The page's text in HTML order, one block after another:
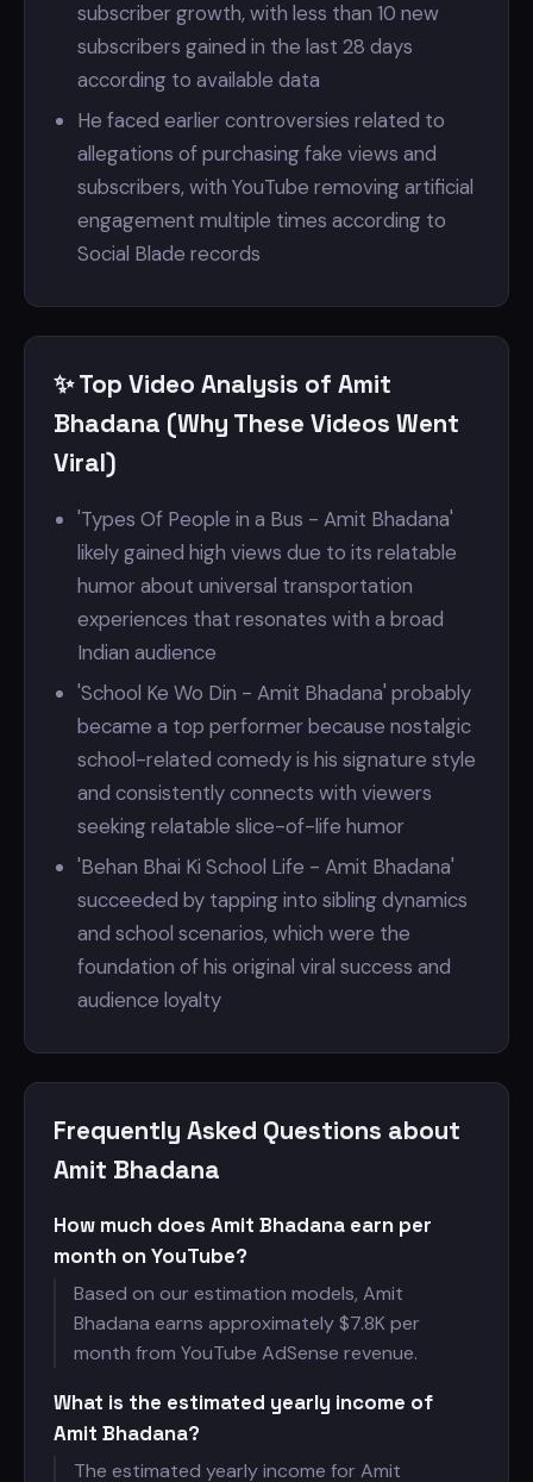
subscriber growth, with less than 10 new
subscribers gained in the last 28 days
according to available data
He faced earlier controversies related to
allegations of purchasing fake views and
subscribers, with YouTube removing artificial
engagement multiple times according to
Social Blade records
✨ Top Video Analysis of Amit
Bhadana (Why These Videos Went
Viral)
'Types Of People in a Bus - Amit Bhadana'
likely gained high views due to its relatable
humor about universal transportation
experiences that resonates with a broad
Indian audience
'School Ke Wo Din - Amit Bhadana' probably
became a top performer because nostalgic
school-related comedy is his signature style
and consistently connects with viewers
seeking relatable slice-of-life humor
'Behan Bhai Ki School Life - Amit Bhadana'
succeeded by tapping into sibling dynamics
and school scenarios, which were the
foundation of his original viral success and
audience loyalty
Frequently Asked Questions about
Amit Bhadana
How much does Amit Bhadana earn per
month on YouTube?
Based on our estimation models, Amit
Bhadana earns approximately $7.8K per
month from YouTube AdSense revenue.
What is the estimated yearly income of
Amit Bhadana?
The estimated yearly income for Amit